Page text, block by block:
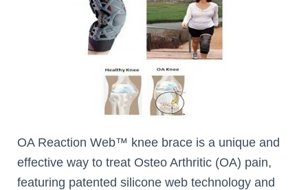
OA Reaction Web™ knee brace is a unique and
effective way to treat Osteo Arthritic (OA) pain,
featuring patented silicone web technology and